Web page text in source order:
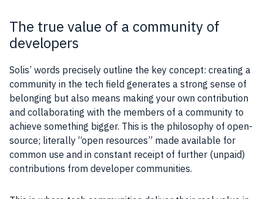
The true value of a community of
developers
Solis’ words precisely outline the key concept: creating a
community in the tech field generates a strong sense of
belonging but also means making your own contribution
and collaborating with the members of a community to
achieve something bigger. This is the philosophy of open-
source; literally “open resources” made available for
common use and in constant receipt of further (unpaid)
contributions from developer communities.